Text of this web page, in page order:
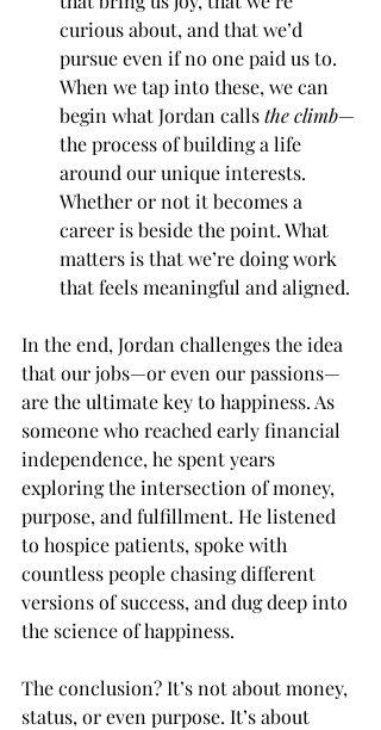
curious about, and that we’d
pursue even if no one paid us to.
When we tap into these, we can
begin what Jordan calls the climb—
the process of building a life
around our unique interests.
Whether or not it becomes a
career is beside the point. What
matters is that we’re doing work
that feels meaningful and aligned.
In the end, Jordan challenges the idea
that our jobs—or even our passions—
are the ultimate key to happiness. As
someone who reached early financial
independence, he spent years
exploring the intersection of money,
purpose, and fulfillment. He listened
to hospice patients, spoke with
countless people chasing different
versions of success, and dug deep into
the science of happiness.
The conclusion? It’s not about money,
status, or even purpose. It’s about